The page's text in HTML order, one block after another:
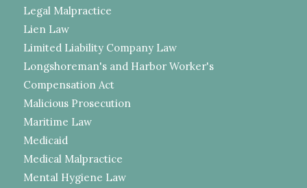
Legal Malpractice
Lien Law
Limited Liability Company Law
Longshoreman's and Harbor Worker's
Compensation Act
Malicious Prosecution
Maritime Law
Medicaid
Medical Malpractice
Mental Hygiene Law